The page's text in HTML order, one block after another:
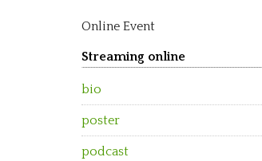
Online Event
Streaming online
bio
poster
podcast